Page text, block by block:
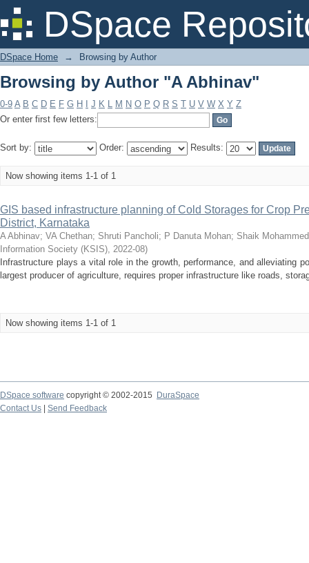
DSpace
Browsing by Author "A Abhinav"
DSpace Home → Browsing by Author
Browsing by Author "A Abhinav"
0-9 A B C D E F G H J K L M N O P Q R S T U V W X Y Z
Or enter first few letters:
Sort by: Order: Results:
Now showing items 1-1 of 1
GIS based infrastructure planning of Cold Storages for Crop
District, Karnataka
A Abhinav; VA Chethan; Shruti Pancholi; P Danuta Mohan; Shaik
Information Society (KSIS), 2022-08)
Infrastructure plays a vital role in the growth, performance, and alleviating
largest producer of agriculture, requires proper infrastructure like roads,
Now showing items 1-1 of 1
DSpace software copyright © 2002-2015
DuraSpace
Contact Us
Send Feedback